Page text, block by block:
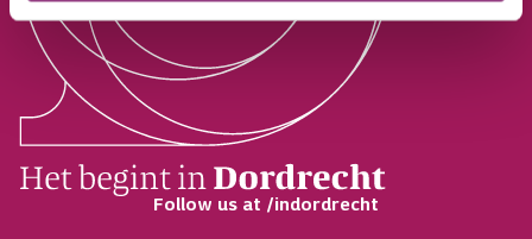
Follow us at /indordrecht